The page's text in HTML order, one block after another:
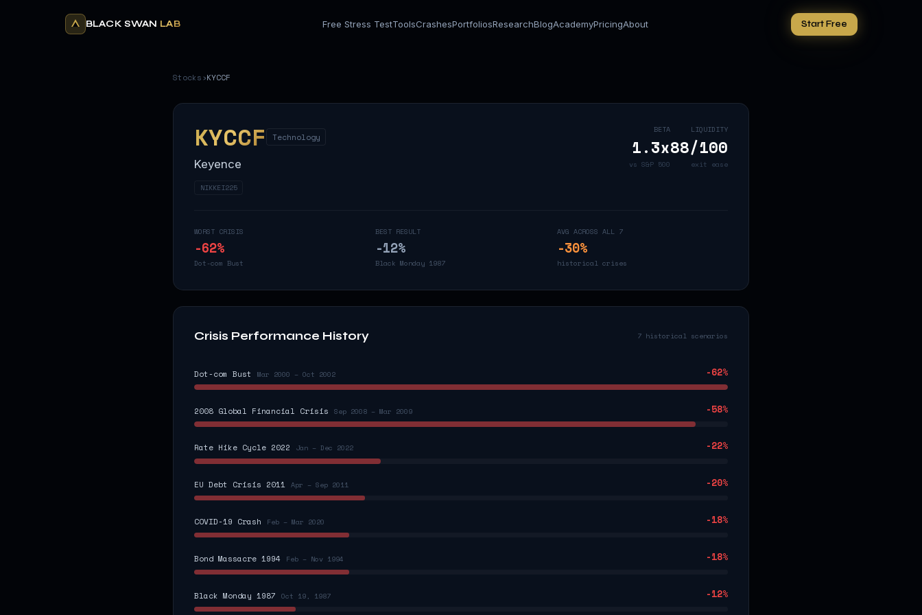
BLACK SWAN LAB Free Stress TestToolsCrashesPortfoliosResearchBlogAcademyPricingAbout Start Free
Stocks›KYCCF
KYCCF Technology
Keyence
NIKKEI225
BETA
1.3x
vs S&P 500
LIQUIDITY
88/100
exit ease
WORST CRISIS
-62%
Dot-com Bust
BEST RESULT
-12%
Black Monday 1987
AVG ACROSS ALL 7
-30%
historical crises
Crisis Performance History 7 historical scenarios
Dot-com Bust Mar 2000 – Oct 2002 -62%
2008 Global Financial Crisis Sep 2008 – Mar 2009 -58%
Rate Hike Cycle 2022 Jan – Dec 2022 -22%
EU Debt Crisis 2011 Apr – Sep 2011 -20%
COVID-19 Crash Feb – Mar 2020 -18%
Bond Massacre 1994 Feb – Nov 1994 -18%
Black Monday 1987 Oct 19, 1987 -12%